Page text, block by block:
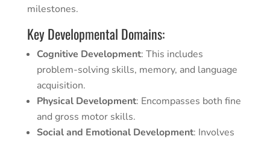
milestones.
Key Developmental Domains:
Cognitive Development: This includes
problem-solving skills, memory, and language
acquisition.
Physical Development: Encompasses both fine
and gross motor skills.
Social and Emotional Development: Involves